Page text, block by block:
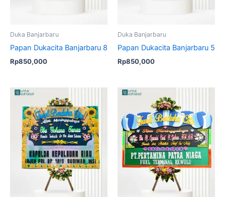
Duka Banjarbaru
Papan Dukacita Banjarbaru 8
Rp850,000
Duka Banjarbaru
Papan Dukacita Banjarbaru 5
Rp850,000